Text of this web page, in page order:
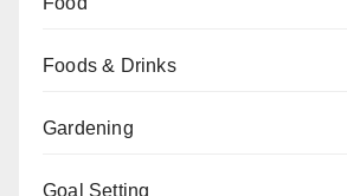
Foods & Drinks
Gardening
Goal Setting